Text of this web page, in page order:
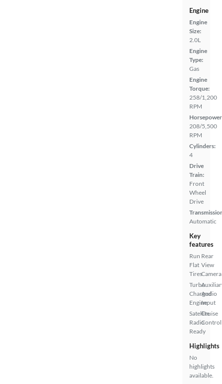
Engine
Engine
Size:
2.0L
Engine
Type:
Gas
Engine
Torque:
258/1,200
RPM
208/5,500
RPM
Cylinders:
4
Drive
Train:
Front
Wheel
Drive
Automatic
Key
features
Run
Flat
Tires
Turbo
Charged
Engine
Satellite
Radio
Ready
Rear
View
Camera
Audio
Input
Cruise
Control
Highlights
No
highlights
available.